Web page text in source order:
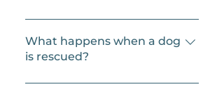
Mostly LA County shelters, but
also shelters further afield. We try
to help when shelters become
particularly stressful
What happens when a dog
is rescued?
First, the dog will see one of our